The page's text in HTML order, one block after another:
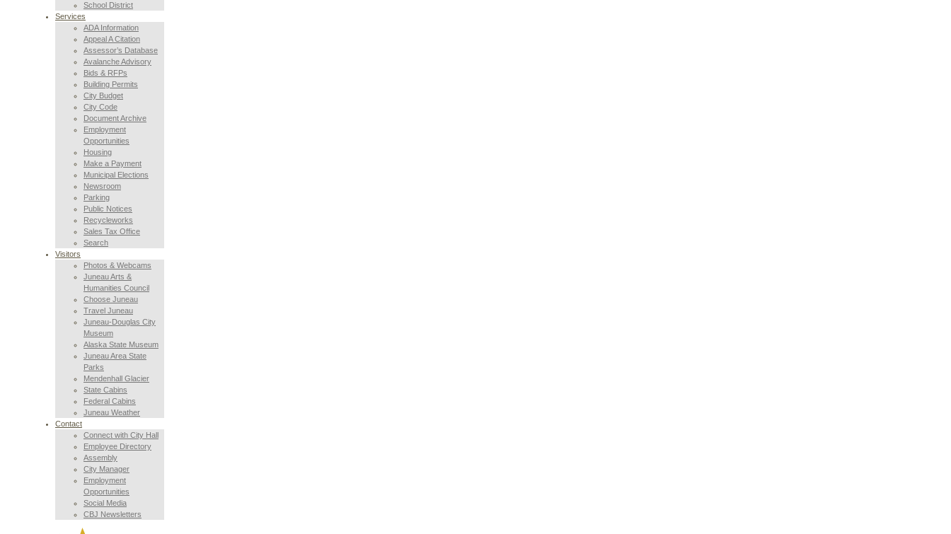
School District
Services
ADA Information
Appeal A Citation
Assessor’s Database
Avalanche Advisory
Bids & RFPs
Building Permits
City Budget
City Code
Document Archive
Employment
Opportunities
Housing
Make a Payment
Municipal Elections
Newsroom
Parking
Public Notices
Recycleworks
Sales Tax Office
Search
Visitors
Photos & Webcams
Juneau Arts &
Humanities Council
Choose Juneau
Travel Juneau
Juneau-Douglas City
Museum
Alaska State Museum
Juneau Area State
Parks
Mendenhall Glacier
State Cabins
Federal Cabins
Juneau Weather
Contact
Connect with City Hall
Employee Directory
Assembly
City Manager
Employment
Opportunities
Social Media
CBJ Newsletters